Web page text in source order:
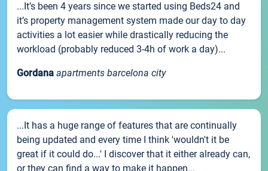
...It’s been 4 years since we started using Beds24 and
it’s property management system made our day to day
activities a lot easier while drastically reducing the
workload (probably reduced 3-4h of work a day)...
Gordana apartments barcelona city
...It has a huge range of features that are continually
being updated and every time I think 'wouldn't it be
great if it could do...' I discover that it either already can,
or they can find a way to make it happen...